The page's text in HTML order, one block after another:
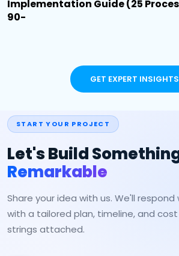
Implementation Guide (25
90-
GET EXPERT INSIGHTS
START YOUR PROJECT
Let's Build
Remarkable
Share your idea with us. We'll respond
with a tailored plan, timeline, and
strings attached.